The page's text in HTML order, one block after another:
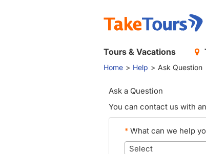
Tours & Vacations
Home Help Ask Question
Ask a Question
You can contact us with
* What can we help
Select